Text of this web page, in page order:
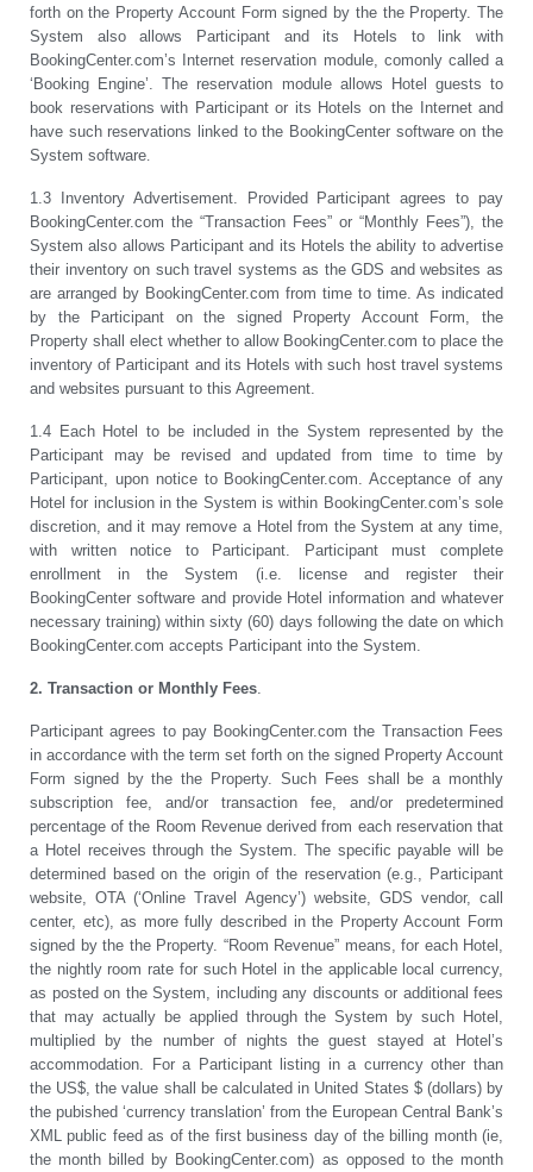
forth on the Property Account Form signed by the the Property. The
System also allows Participant and its Hotels to link with
BookingCenter.com’s Internet reservation module, comonly called a
‘Booking Engine’. The reservation module allows Hotel guests to
book reservations with Participant or its Hotels on the Internet and
have such reservations linked to the BookingCenter software on the
System software.
1.3 Inventory Advertisement. Provided Participant agrees to pay
BookingCenter.com the “Transaction Fees” or “Monthly Fees”), the
System also allows Participant and its Hotels the ability to advertise
their inventory on such travel systems as the GDS and websites as
are arranged by BookingCenter.com from time to time. As indicated
by the Participant on the signed Property Account Form, the
Property shall elect whether to allow BookingCenter.com to place the
inventory of Participant and its Hotels with such host travel systems
and websites pursuant to this Agreement.
1.4 Each Hotel to be included in the System represented by the
Participant may be revised and updated from time to time by
Participant, upon notice to BookingCenter.com. Acceptance of any
Hotel for inclusion in the System is within BookingCenter.com’s sole
discretion, and it may remove a Hotel from the System at any time,
with written notice to Participant. Participant must complete
enrollment in the System (i.e. license and register their
BookingCenter software and provide Hotel information and whatever
necessary training) within sixty (60) days following the date on which
BookingCenter.com accepts Participant into the System.
2. Transaction or Monthly Fees
Participant agrees to pay BookingCenter.com the Transaction Fees
in accordance with the term set forth on the signed Property Account
Form signed by the the Property. Such Fees shall be a monthly
subscription fee, and/or transaction fee, and/or predetermined
percentage of the Room Revenue derived from each reservation that
a Hotel receives through the System. The specific payable will be
determined based on the origin of the reservation (e.g., Participant
website, OTA (‘Online Travel Agency’) website, GDS vendor, call
center, etc), as more fully described in the Property Account Form
signed by the the Property. “Room Revenue” means, for each Hotel,
the nightly room rate for such Hotel in the applicable local currency,
as posted on the System, including any discounts or additional fees
that may actually be applied through the System by such Hotel,
multiplied by the number of nights the guest stayed at Hotel’s
accommodation. For a Participant listing in a currency other than
the US$, the value shall be calculated in United States $ (dollars) by
the pubished ‘currency translation’ from the European Central Bank’s
XML public feed as of the first business day of the billing month (ie,
the month billed by BookingCenter.com) as opposed to the month